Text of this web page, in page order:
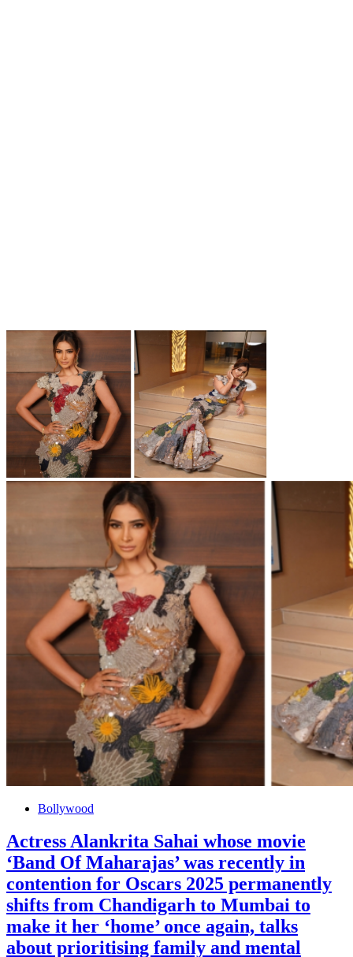
Bollywood
Actress Alankrita Sahai whose movie
‘Band Of Maharajas’ was recently in
contention for Oscars 2025 permanently
shifts from Chandigarh to Mumbai to
make it her ‘home’ once again, talks
about prioritising family and mental